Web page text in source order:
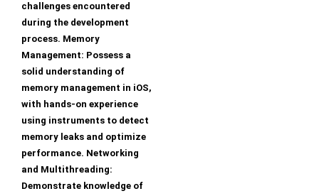
challenges encountered
during the development
process. Memory
Management: Possess a
solid understanding of
memory management in iOS,
with hands-on experience
using instruments to detect
memory leaks and optimize
performance. Networking
and Multithreading:
Demonstrate knowledge of